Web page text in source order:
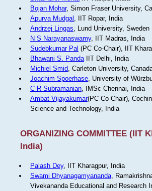
Bojan Mohar, Simon Fraser University,
Apurva Mudgal , IIT Ropar, India
Andrzej Lingas, Lund University, Sweden
N S Narayanaswamy, IIT Madras, India
Sudebkumar Pal (PC Co-Chair), IIT
Bhawani S. PandaIIT Delhi, India
Michiel Smid, Carleton University,
Joachim Spoerhase, University of
C R Subramanian, IMSc Chennai, India
Ambat Vijayakumar(PC Co-Chair),
Science and Technology, India
ORGANIZING COMMITTEE (IIT
India)
Palash Dey, IIT Kharagpur, India
Swami Dhyanagamyananda,
Vivekananda Educational and Research